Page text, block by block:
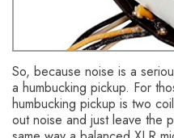
You might also like this
the Best Blues Stratocaster
So, because noise is a
a humbucking pickup. For
humbucking pickup is two
out noise and just leave the